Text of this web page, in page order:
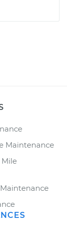
Maintenance
Mile